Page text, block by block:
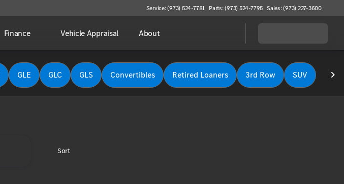
Service: (973) 524-7781 Parts: (973) 524-7795 Sales: (973) 227-3600
Finance Vehicle Appraisal About
GLE GLC GLS Convertibles Retired Loaners 3rd Row SUV
Sort